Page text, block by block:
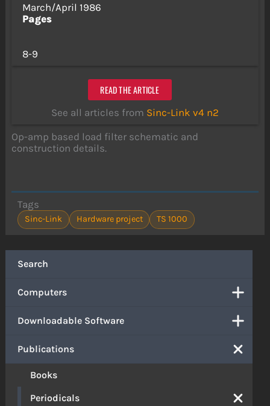
Search
Computers
Downloadable Software
Publications
Books
Periodicals
March/April 1986
Pages
8-9
READ THE ARTICLE
See all articles from Sinc-Link v4 n2
Op-amp based load filter schematic and
construction details.
Tags
Sinc-Link Hardware project TS 1000